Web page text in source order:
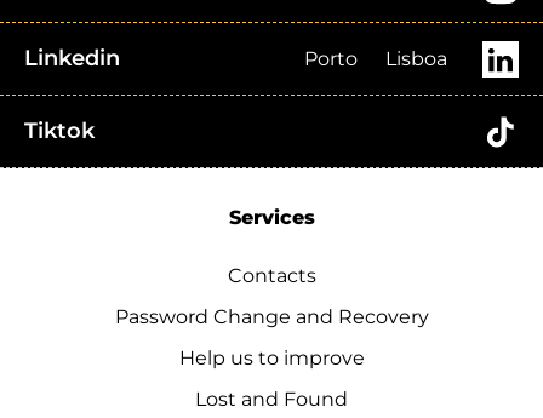
Linkedin Porto Lisboa
Tiktok
Services
Contacts
Password Change and Recovery
Help us to improve
Lost and Found